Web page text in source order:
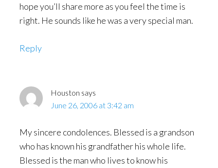
hope you’ll share more as you feel the time is
right. He sounds like he was a very special man.
Reply
Houston says
June 26, 2006 at 3:42 am
My sincere condolences. Blessed is a grandson
who has known his grandfather his whole life.
Blessed is the man who lives to know his